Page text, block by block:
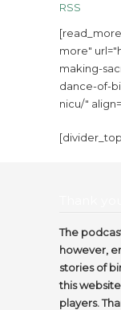
RSS
more"
making-
dance-of-
nicu/"
The
however,
stories of
this
players.